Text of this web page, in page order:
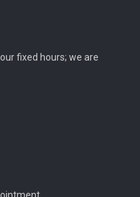
fixed hours; we are